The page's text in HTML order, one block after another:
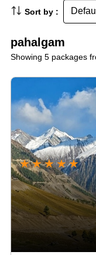
Local
gain insights
Lidder River:
and trout
Lidder River for
haven an
pahalgam
Showing 5 packages
Sort by :
★★★★★